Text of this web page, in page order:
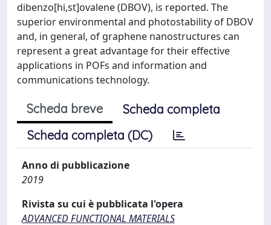
dibenzo[hi,st]ovalene (DBOV), is reported. The
superior environmental and photostability of DBOV
and, in general, of graphene nanostructures can
represent a great advantage for their effective
applications in POFs and information and
communications technology.
Scheda breve
Scheda completa
Scheda completa (DC)
Anno di pubblicazione
2019
Rivista su cui è pubblicata l'opera
ADVANCED FUNCTIONAL MATERIALS